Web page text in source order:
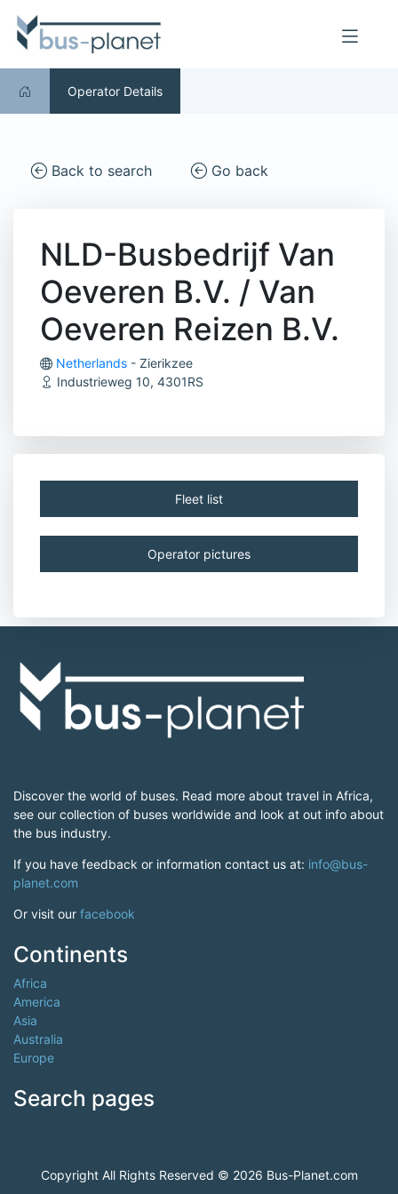
Operator Details
Back to search Go back
NLD-Busbedrijf Van
Oeveren B.V. / Van
Oeveren Reizen B.V.
Netherlands - Zierikzee
Industrieweg 10, 4301RS
Fleet list
Operator pictures
Discover the world of buses. Read more about travel in Africa,
see our collection of buses worldwide and look at out info about
the bus industry.
If you have feedback or information contact us at: info@bus-
planet.com
Or visit our facebook
Continents
Africa
America
Asia
Australia
Europe
Search pages
Copyright All Rights Reserved © 2026 Bus-Planet.com